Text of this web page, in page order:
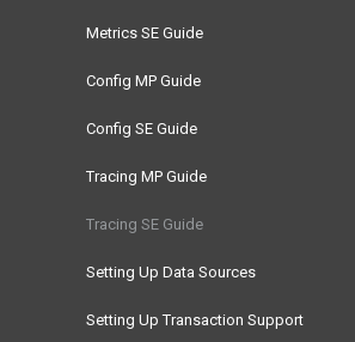
Metrics SE Guide
Config MP Guide
Config SE Guide
Tracing MP Guide
Tracing SE Guide
Setting Up Data Sources
Setting Up Transaction Support